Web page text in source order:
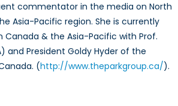
commentator in the media on North
Asia-Pacific region. She is currently
& the Asia-Pacific with Prof.
and President Goldy Hyder of the
(http://www.theparkgroup.ca/).